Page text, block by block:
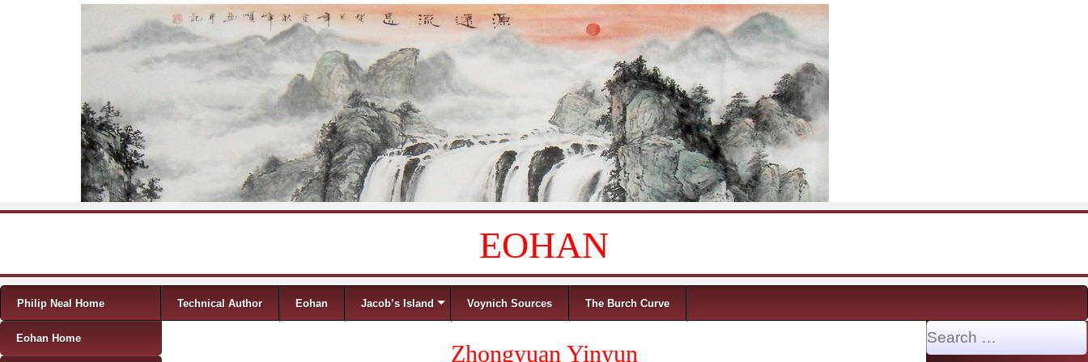
EOHAN
Menu
Skip to content
Philip Neal Home Technical Author Eohan Jacob’s Island Voynich Sources The Burch Curve
Zhongyuan Yinyun
Eohan Home Search